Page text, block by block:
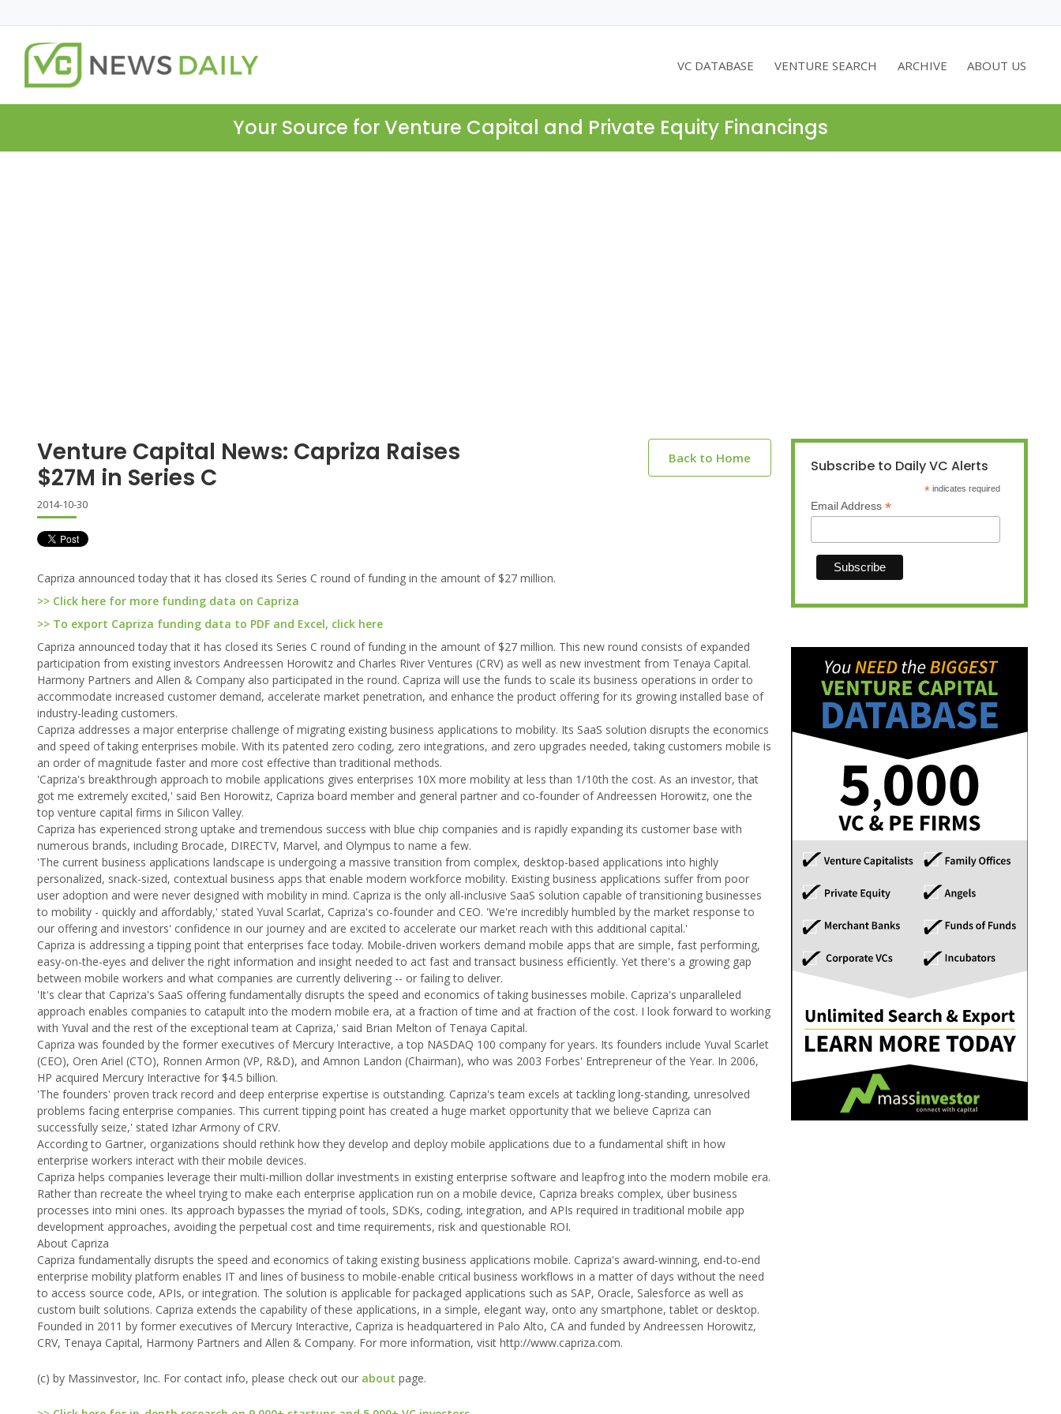
VC DATABASE VENTURE SEARCH ARCHIVE ABOUT US
Your Source for Venture Capital and Private Equity Financings
Venture Capital News: Capriza Raises
$27M in Series C
Back to Home
2014-10-30
Capriza announced today that it has closed its Series C round of funding in the amount of $27 million.
>> Click here for more funding data on Capriza
>> To export Capriza funding data to PDF and Excel, click here
Capriza announced today that it has closed its Series C round of funding in the amount of $27 million. This new round consists of expanded
participation from existing investors Andreessen Horowitz and Charles River Ventures (CRV) as well as new investment from Tenaya Capital.
Harmony Partners and Allen & Company also participated in the round. Capriza will use the funds to scale its business operations in order to
accommodate increased customer demand, accelerate market penetration, and enhance the product offering for its growing installed base of
industry-leading customers.
Capriza addresses a major enterprise challenge of migrating existing business applications to mobility. Its SaaS solution disrupts the economics
and speed of taking enterprises mobile. With its patented zero coding, zero integrations, and zero upgrades needed, taking customers mobile is
an order of magnitude faster and more cost effective than traditional methods.
'Capriza's breakthrough approach to mobile applications gives enterprises 10X more mobility at less than 1/10th the cost. As an investor, that
got me extremely excited,' said Ben Horowitz, Capriza board member and general partner and co-founder of Andreessen Horowitz, one the
top venture capital firms in Silicon Valley.
Capriza has experienced strong uptake and tremendous success with blue chip companies and is rapidly expanding its customer base with
numerous brands, including Brocade, DIRECTV, Marvel, and Olympus to name a few.
'The current business applications landscape is undergoing a massive transition from complex, desktop-based applications into highly
personalized, snack-sized, contextual business apps that enable modern workforce mobility. Existing business applications suffer from poor
user adoption and were never designed with mobility in mind. Capriza is the only all-inclusive SaaS solution capable of transitioning businesses
to mobility - quickly and affordably,' stated Yuval Scarlat, Capriza's co-founder and CEO. 'We're incredibly humbled by the market response to
our offering and investors' confidence in our journey and are excited to accelerate our market reach with this additional capital.'
Capriza is addressing a tipping point that enterprises face today. Mobile-driven workers demand mobile apps that are simple, fast performing,
easy-on-the-eyes and deliver the right information and insight needed to act fast and transact business efficiently. Yet there's a growing gap
between mobile workers and what companies are currently delivering -- or failing to deliver.
'It's clear that Capriza's SaaS offering fundamentally disrupts the speed and economics of taking businesses mobile. Capriza's unparalleled
approach enables companies to catapult into the modern mobile era, at a fraction of time and at fraction of the cost. I look forward to working
with Yuval and the rest of the exceptional team at Capriza,' said Brian Melton of Tenaya Capital.
Capriza was founded by the former executives of Mercury Interactive, a top NASDAQ 100 company for years. Its founders include Yuval Scarlet
(CEO), Oren Ariel (CTO), Ronnen Armon (VP, R&D), and Amnon Landon (Chairman), who was 2003 Forbes' Entrepreneur of the Year. In 2006,
HP acquired Mercury Interactive for $4.5 billion.
'The founders' proven track record and deep enterprise expertise is outstanding. Capriza's team excels at tackling long-standing, unresolved
problems facing enterprise companies. This current tipping point has created a huge market opportunity that we believe Capriza can
successfully seize,' stated Izhar Armony of CRV.
According to Gartner, organizations should rethink how they develop and deploy mobile applications due to a fundamental shift in how
enterprise workers interact with their mobile devices.
Capriza helps companies leverage their multi-million dollar investments in existing enterprise software and leapfrog into the modern mobile era.
Rather than recreate the wheel trying to make each enterprise application run on a mobile device, Capriza breaks complex, über business
processes into mini ones. Its approach bypasses the myriad of tools, SDKs, coding, integration, and APIs required in traditional mobile app
development approaches, avoiding the perpetual cost and time requirements, risk and questionable ROI.
About Capriza
Capriza fundamentally disrupts the speed and economics of taking existing business applications mobile. Capriza's award-winning, end-to-end
enterprise mobility platform enables IT and lines of business to mobile-enable critical business workflows in a matter of days without the need
to access source code, APIs, or integration. The solution is applicable for packaged applications such as SAP, Oracle, Salesforce as well as
custom built solutions. Capriza extends the capability of these applications, in a simple, elegant way, onto any smartphone, tablet or desktop.
Founded in 2011 by former executives of Mercury Interactive, Capriza is headquartered in Palo Alto, CA and funded by Andreessen Horowitz,
CRV, Tenaya Capital, Harmony Partners and Allen & Company. For more information, visit http://www.capriza.com.
(c) by Massinvestor, Inc. For contact info, please check out our about page.
Subscribe to Daily VC Alerts
* indicates required
Email Address *